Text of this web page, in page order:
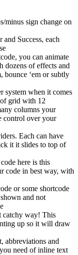
minus sign change on
Success, each
you can animate
dozens of effects and
bounce ‘em or subtly
system when it comes
grid with 12
columns your
control over your
Each can have
it it slides to top of
here is this
code in best way, with
or some shortcode
and not
catchy way! This
up so it will draw
abbreviations and
need of inline text